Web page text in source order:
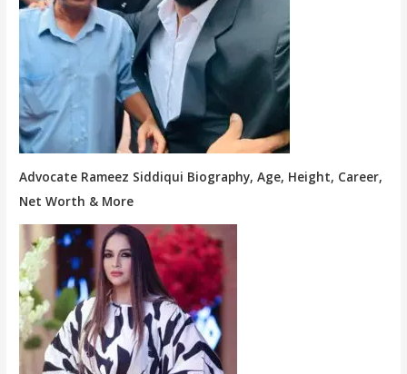
Advocate Rameez Siddiqui Biography, Age, Height, Career,
Net Worth & More